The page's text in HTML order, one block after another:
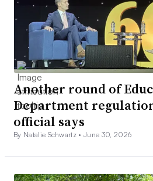
Another round of
Department
official says
By Natalie Schwartz •June 30, 2026